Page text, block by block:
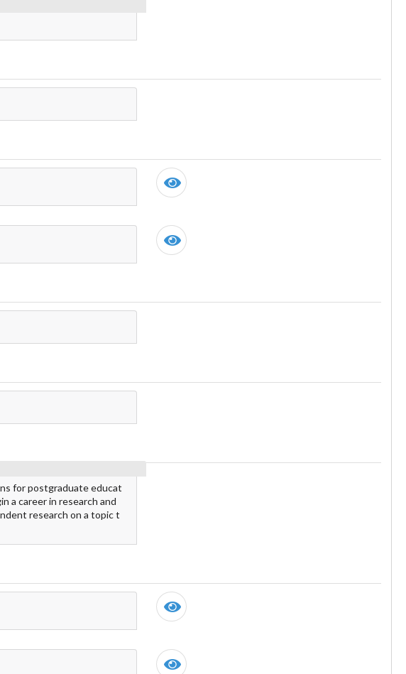
for postgraduate educat
a career in research and
research on a topic t